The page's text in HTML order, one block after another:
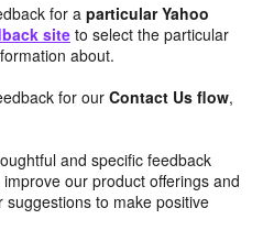
for a particular Yahoo
site to select the particular
about.
for our Contact Us flow,
and specific feedback
our product offerings and
to make positive